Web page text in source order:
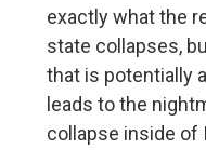
exactly what the
state collapses,
that is potentially
leads to the
collapse inside of